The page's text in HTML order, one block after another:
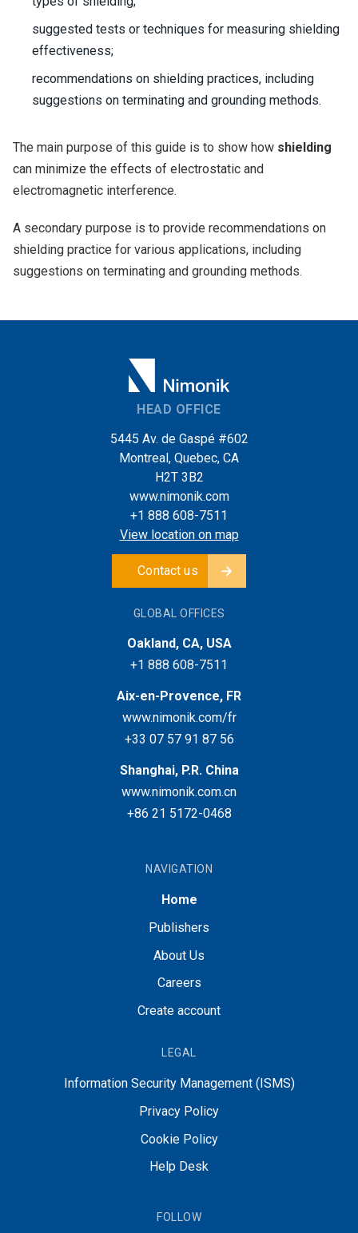
suggested tests or techniques for measuring shielding
effectiveness;
recommendations on shielding practices, including
suggestions on terminating and grounding methods.
The main purpose of this guide is to show how shielding
can minimize the effects of electrostatic and
electromagnetic interference.
A secondary purpose is to provide recommendations on
shielding practice for various applications, including
suggestions on terminating and grounding methods.
HEAD OFFICE
5445 Av. de Gaspé #602
Montreal, Quebec, CA
H2T 3B2
www.nimonik.com
+1 888 608-7511
View location on map
Contact us
GLOBAL OFFICES
Oakland, CA, USA
+1 888 608-7511
Aix-en-Provence, FR
www.nimonik.com/fr
+33 07 57 91 87 56
Shanghai, P.R. China
www.nimonik.com.cn
+86 21 5172-0468
NAVIGATION
Home
Publishers
About Us
Careers
Create account
LEGAL
Information Security Management (ISMS)
Privacy Policy
Cookie Policy
Help Desk
FOLLOW